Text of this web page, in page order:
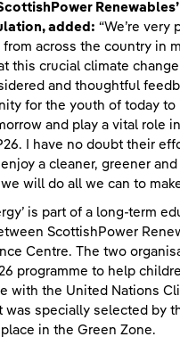
added: “We’re very
across the country in
this crucial climate
and thoughtful
for the youth of today to
and play a vital role
I have no doubt their
a cleaner, greener
will do all we can to
is part of a long-term
ScottishPower
Centre. The two
programme to help
with the United Nations
was specially selected by
in the Green Zone.